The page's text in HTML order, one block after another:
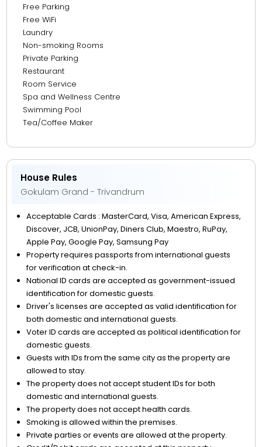
Free Parking
Free WiFi
Laundry
Non-smoking Rooms
Private Parking
Restaurant
Room Service
Spa and Wellness Centre
Swimming Pool
Tea/Coffee Maker
House Rules
Gokulam Grand - Trivandrum
Acceptable Cards : MasterCard, Visa, American Express,
Discover, JCB, UnionPay, Diners Club, Maestro, RuPay,
Apple Pay, Google Pay, Samsung Pay
Property requires passports from international guests
for verification at check-in.
National ID cards are accepted as government-issued
identification for domestic guests.
Driver's licenses are accepted as valid identification for
both domestic and international guests.
Voter ID cards are accepted as political identification for
domestic guests.
Guests with IDs from the same city as the property are
allowed to stay.
The property does not accept student IDs for both
domestic and international guests.
The property does not accept health cards.
Smoking is allowed within the premises.
Private parties or events are allowed at the property.